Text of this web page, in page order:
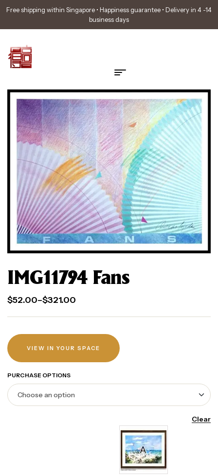
Free shipping within Singapore • Happiness guarantee • Delivery in 4 -14
business days
IMG11794 Fans
$52.00–$321.00
VIEW IN YOUR SPACE
PURCHASE OPTIONS
Clear